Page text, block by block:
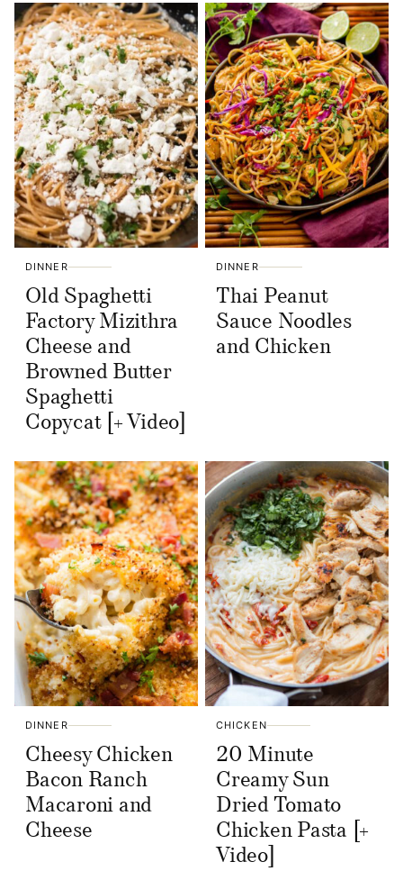
DINNER
Old Spaghetti
Factory Mizithra
Cheese and
Browned Butter
Spaghetti
Copycat [+ Video]
DINNER
Thai Peanut
Sauce Noodles
and Chicken
DINNER
Cheesy Chicken
Bacon Ranch
Macaroni and
Cheese
CHICKEN
20 Minute
Creamy Sun
Dried Tomato
Chicken Pasta [+
Video]